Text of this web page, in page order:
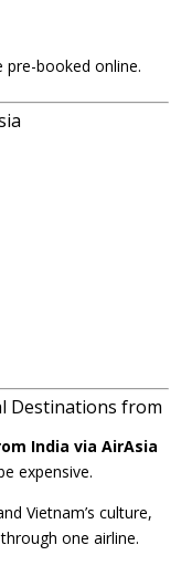
pre-booked online.
Destinations from
India via AirAsia
expensive.
Vietnam’s culture,
one airline.